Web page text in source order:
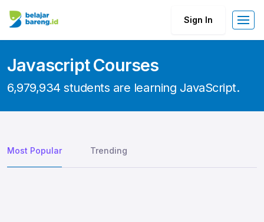
Sign In
Javascript Courses
6,979,934 students are learning JavaScript.
Most Popular Trending